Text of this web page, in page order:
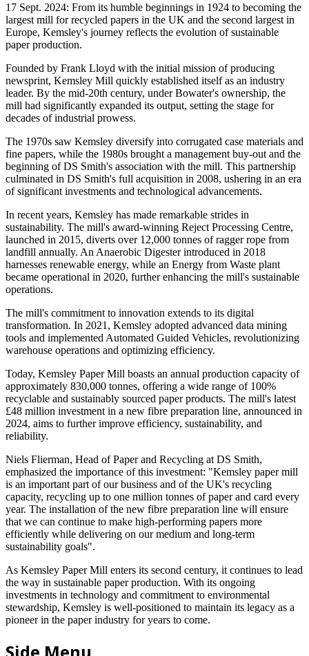
17 Sept. 2024: From its humble beginnings in 1924 to becoming the
largest mill for recycled papers in the UK and the second largest in
Europe, Kemsley's journey reflects the evolution of sustainable
paper production.
Founded by Frank Lloyd with the initial mission of producing
newsprint, Kemsley Mill quickly established itself as an industry
leader. By the mid-20th century, under Bowater's ownership, the
mill had significantly expanded its output, setting the stage for
decades of industrial prowess.
The 1970s saw Kemsley diversify into corrugated case materials and
fine papers, while the 1980s brought a management buy-out and the
beginning of DS Smith's association with the mill. This partnership
culminated in DS Smith's full acquisition in 2008, ushering in an era
of significant investments and technological advancements.
In recent years, Kemsley has made remarkable strides in
sustainability. The mill's award-winning Reject Processing Centre,
launched in 2015, diverts over 12,000 tonnes of ragger rope from
landfill annually. An Anaerobic Digester introduced in 2018
harnesses renewable energy, while an Energy from Waste plant
became operational in 2020, further enhancing the mill's sustainable
operations.
The mill's commitment to innovation extends to its digital
transformation. In 2021, Kemsley adopted advanced data mining
tools and implemented Automated Guided Vehicles, revolutionizing
warehouse operations and optimizing efficiency.
Today, Kemsley Paper Mill boasts an annual production capacity of
approximately 830,000 tonnes, offering a wide range of 100%
recyclable and sustainably sourced paper products. The mill's latest
£48 million investment in a new fibre preparation line, announced in
2024, aims to further improve efficiency, sustainability, and
reliability.
Niels Flierman, Head of Paper and Recycling at DS Smith,
emphasized the importance of this investment: "Kemsley paper mill
is an important part of our business and of the UK's recycling
capacity, recycling up to one million tonnes of paper and card every
year. The installation of the new fibre preparation line will ensure
that we can continue to make high-performing papers more
efficiently while delivering on our medium and long-term
sustainability goals".
As Kemsley Paper Mill enters its second century, it continues to lead
the way in sustainable paper production. With its ongoing
investments in technology and commitment to environmental
stewardship, Kemsley is well-positioned to maintain its legacy as a
pioneer in the paper industry for years to come.
Side Menu